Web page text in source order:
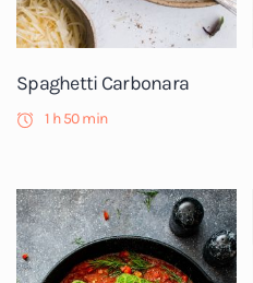
Spaghetti Carbonara
1 h 50 min